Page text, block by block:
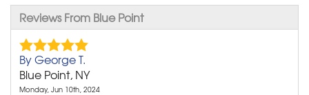
Reviews From Blue Point
By George T.
Blue Point, NY
Monday, Jun 10th, 2024